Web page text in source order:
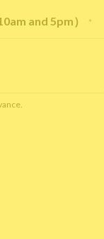
and 5pm） *